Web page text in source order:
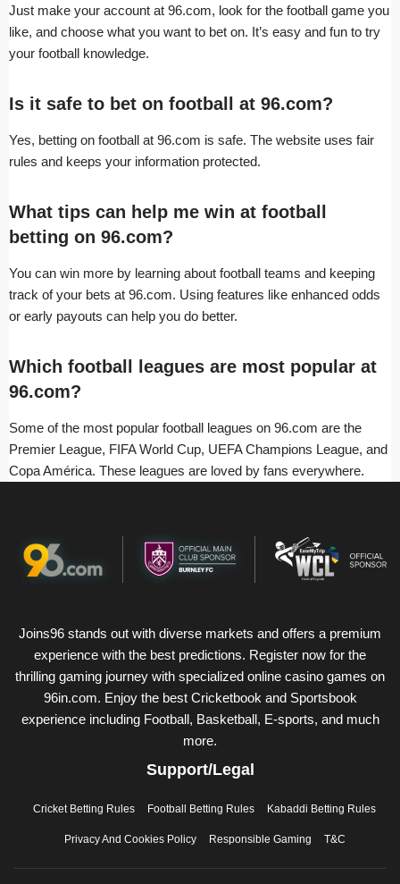
Just make your account at 96.com, look for the football game you
like, and choose what you want to bet on. It’s easy and fun to try
your football knowledge.
Is it safe to bet on football at 96.com?
Yes, betting on football at 96.com is safe. The website uses fair
rules and keeps your information protected.
What tips can help me win at football
betting on 96.com?
You can win more by learning about football teams and keeping
track of your bets at 96.com. Using features like enhanced odds
or early payouts can help you do better.
Which football leagues are most popular at
96.com?
Some of the most popular football leagues on 96.com are the
Premier League, FIFA World Cup, UEFA Champions League, and
Copa América. These leagues are loved by fans everywhere.
Joins96 stands out with diverse markets and offers a premium
experience with the best predictions. Register now for the
thrilling gaming journey with specialized online casino games on
96in.com. Enjoy the best Cricketbook and Sportsbook
experience including Football, Basketball, E-sports, and much
more.
Support/Legal
Cricket Betting Rules Football Betting Rules Kabaddi Betting Rules
Privacy And Cookies Policy Responsible Gaming T&C